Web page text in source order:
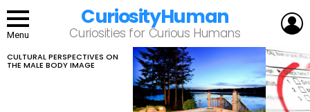
Menu
CuriosityHuman
Curiosities for Curious Humans
LATEST
STORIES
CULTURAL PERSPECTIVES ON
THE MALE BODY IMAGE